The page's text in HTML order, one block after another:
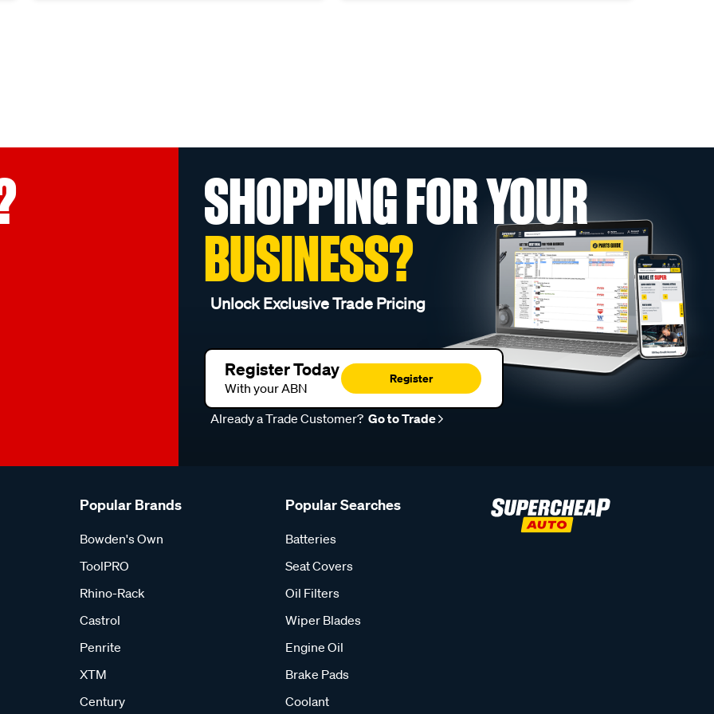
SHOPPING FOR YOUR
BUSINESS?
Unlock Exclusive Trade Pricing
Register Today
With your ABN
Register
Already a Trade Customer? Go to Trade
Popular Brands
Bowden's Own
ToolPRO
Rhino-Rack
Castrol
Penrite
XTM
Century
Popular Searches
Batteries
Seat Covers
Oil Filters
Wiper Blades
Engine Oil
Brake Pads
Coolant